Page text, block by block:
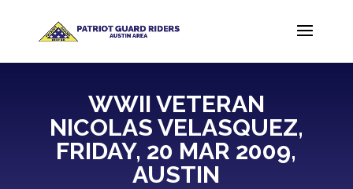
WWII VETERAN
NICOLAS VELASQUEZ,
FRIDAY, 20 MAR 2009,
AUSTIN